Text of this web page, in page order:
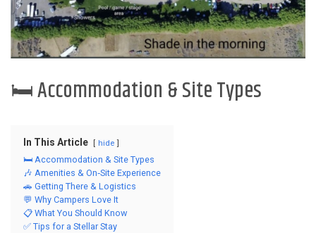
🛏️ Accommodation & Site Types
In This Article hide
🛏️ Accommodation & Site Types
🎶 Amenities & On‑Site Experience
🚗 Getting There & Logistics
💬 Why Campers Love It
📋 What You Should Know
✅ Tips for a Stellar Stay